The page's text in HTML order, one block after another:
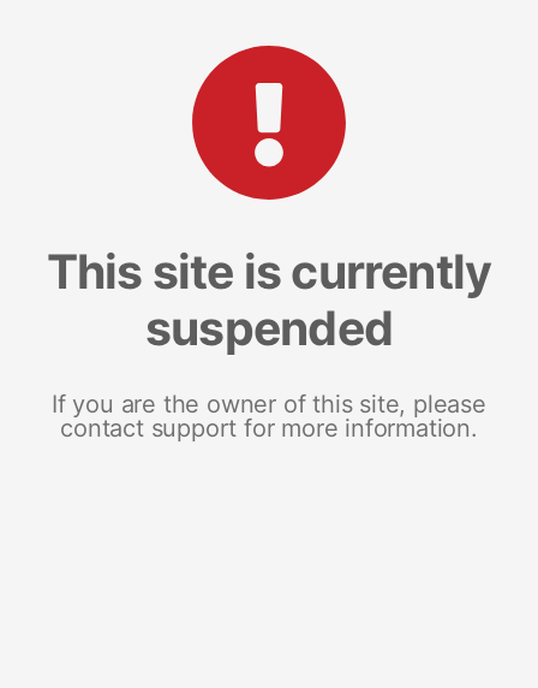
This site is currently
suspended
If you are the owner of this site, please
contact support for more information.